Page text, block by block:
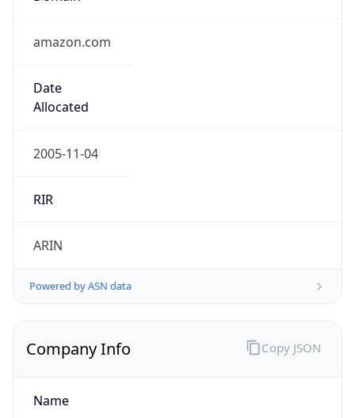
amazon.com
Date
Allocated
2005-11-04
RIR
ARIN
Powered by ASN data
Company Info
Name
Copy JSON